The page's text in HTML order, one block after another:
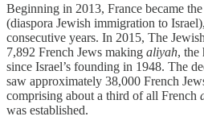
Beginning in 2013, France became
(diaspora Jewish immigration to
consecutive years. In 2015, The
7,892 French Jews making aliyah, the
since Israel’s founding in 1948. The
saw approximately 38,000 French
comprising about a third of all French
was established.